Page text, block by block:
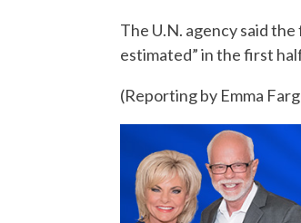
The U.N. agency said
estimated” in the first
(Reporting by Emma